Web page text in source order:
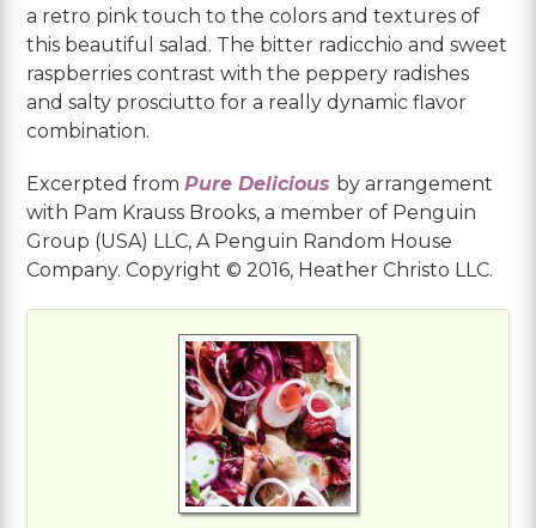
a retro pink touch to the colors and textures of
this beautiful salad. The bitter radicchio and sweet
raspberries contrast with the peppery radishes
and salty prosciutto for a really dynamic flavor
combination.
Excerpted fromPure Delicious by arrangement
with Pam Krauss Brooks, a member of Penguin
Group (USA) LLC, A Penguin Random House
Company. Copyright © 2016, Heather Christo LLC.